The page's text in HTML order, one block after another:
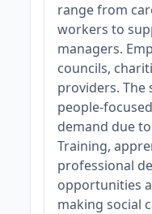
range from
workers to
managers.
councils,
providers.
people-
demand due
Training,
professional
opportunities
making social